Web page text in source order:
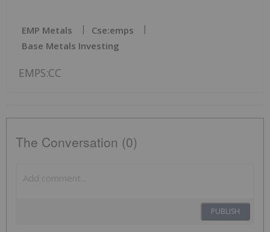
EMP Metals
Cse:emps
Base Metals Investing
EMPS:CC
The Conversation (0)
PUBLISH